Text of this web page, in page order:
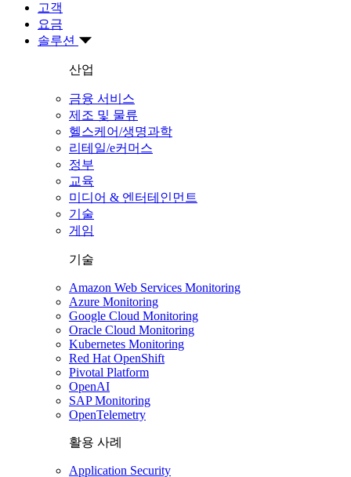
고객
요금
솔루션
산업
금융 서비스
제조 및 물류
헬스케어/생명과학
리테일/e커머스
정부
교육
미디어 & 엔터테인먼트
기술
게임
기술
Amazon Web Services Monitoring
Azure Monitoring
Google Cloud Monitoring
Oracle Cloud Monitoring
Kubernetes Monitoring
Red Hat OpenShift
Pivotal Platform
OpenAI
SAP Monitoring
OpenTelemetry
활용 사례
Application Security